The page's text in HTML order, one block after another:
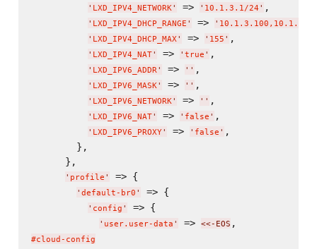
' LXD_IPV4_NETWORK' => ' 10.1.3.1/24 ' ,
' LXD_IPV4_DHCP_RANGE ' => '
' LXD_IPV4_DHCP_MAX' => ' 155 ' ,
' LXD_IPV4_NAT' => ' true ' ,
' LXD_IPV6_ADDR' => ' ' ,
' LXD_IPV6_MASK' => ' ' ,
' LXD_IPV6_NETWORK' => ' ' ,
' LXD_IPV6_NAT' => ' false ' ,
' LXD_IPV6_PROXY' => ' false ' ,
        },
      },
' profile ' => {
' default-br0 ' => {
' config ' => {
' user.user-data ' => <<-EOS ,
#cloud-config